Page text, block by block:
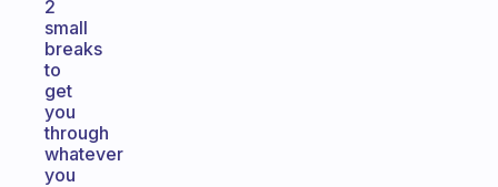
2
small
breaks
to
get
you
through
whatever
you